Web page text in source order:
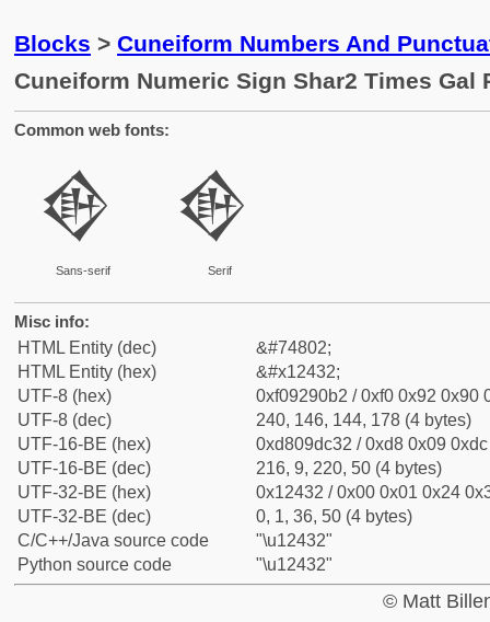
Blocks > Cuneiform Numbers And
Cuneiform Numeric Sign Shar2 Times Gal
Common web fonts:
𒐲
Sans-serif
𒐲
Serif
Misc info:
HTML Entity (dec)
&#74802;
HTML Entity (hex)
&#x12432;
UTF-8 (hex)
0xf09290b2 / 0xf0 0x92 0x90
UTF-8 (dec)
240, 146, 144, 178 (4 bytes)
UTF-16-BE (hex)
0xd809dc32 / 0xd8 0x09
UTF-16-BE (dec)
216, 9, 220, 50 (4 bytes)
UTF-32-BE (hex)
0x12432 / 0x00 0x01 0x24
UTF-32-BE (dec)
0, 1, 36, 50 (4 bytes)
C/C++/Java source code
"\u12432"
Python source code
"\u12432"
© Matt